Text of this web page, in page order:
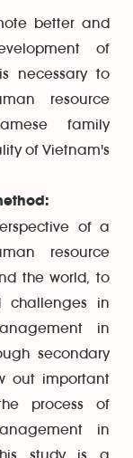
better and
of
necessary to
resource
family
of Vietnam's
of a
resource
the world, to
challenges in
in
secondary
out important
process of
in